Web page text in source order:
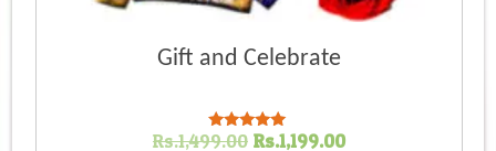
Gift and Celebrate
Rated
Rs.1,499.00 Original
Rs.1,199.00Current